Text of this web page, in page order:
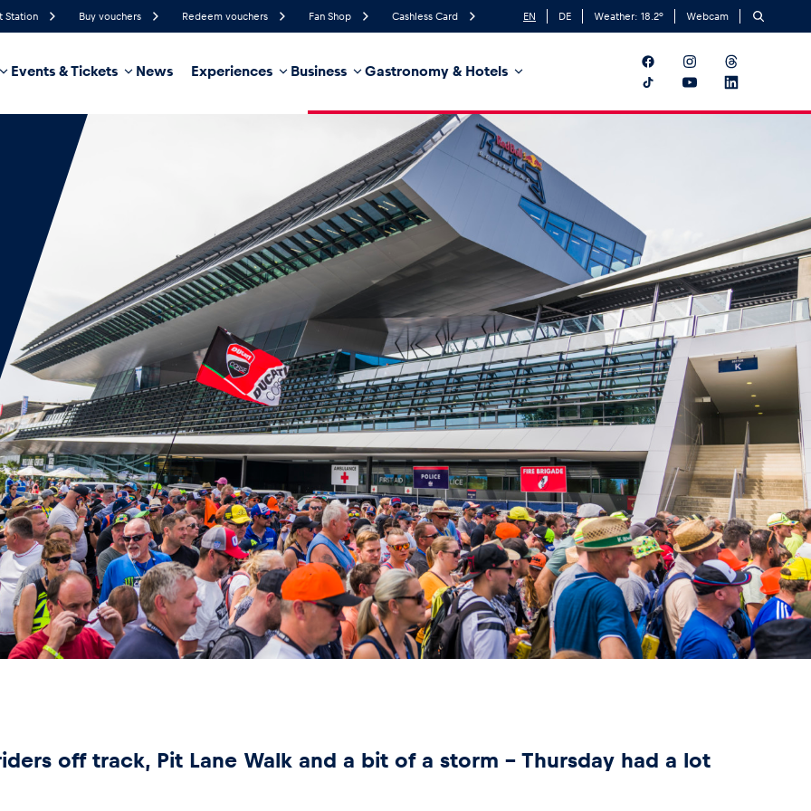
Station Buy vouchers Redeem vouchers Fan Shop Cashless Card EN DE Weather: 18.2° Webcam
Events & Tickets News Experiences Business Gastronomy & Hotels
Probability of Precipitation
Business locations
off track, Pit Lane Walk and a bit of a storm – Thursday had a lot